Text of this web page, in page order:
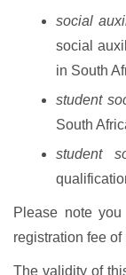
social
social
in South
student
South
student
Please note
registration fee
The validity of